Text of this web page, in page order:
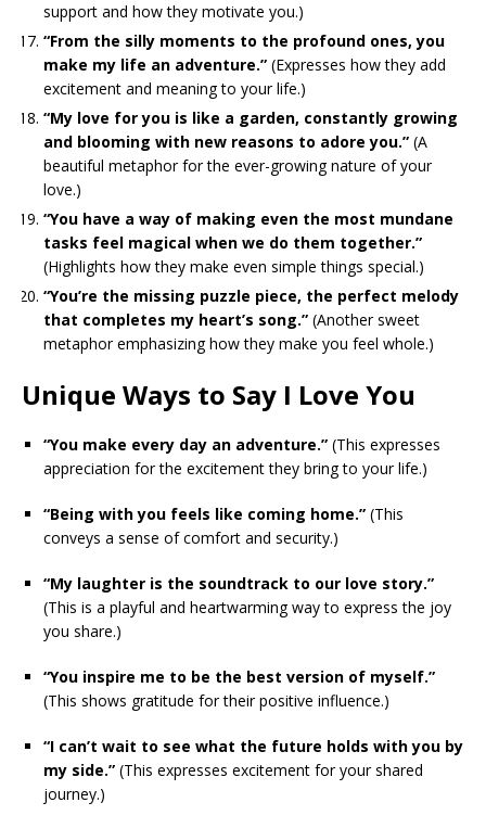
support and how they motivate you.)
“From the silly moments to the profound ones, you
make my life an adventure.” (Expresses how they add
excitement and meaning to your life.)
“My love for you is like a garden, constantly growing
and blooming with new reasons to adore you.” (A
beautiful metaphor for the ever-growing nature of your
love.)
“You have a way of making even the most mundane
tasks feel magical when we do them together.”
(Highlights how they make even simple things special.)
“You’re the missing puzzle piece, the perfect melody
that completes my heart’s song.” (Another sweet
metaphor emphasizing how they make you feel whole.)
Unique Ways to Say I Love You
“You make every day an adventure.” (This expresses
appreciation for the excitement they bring to your life.)
“Being with you feels like coming home.” (This
conveys a sense of comfort and security.)
“My laughter is the soundtrack to our love story.”
(This is a playful and heartwarming way to express the joy
you share.)
“You inspire me to be the best version of myself.”
(This shows gratitude for their positive influence.)
“I can’t wait to see what the future holds with you by
my side.” (This expresses excitement for your shared
journey.)